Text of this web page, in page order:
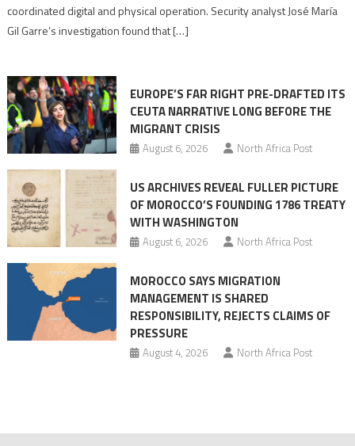
role
Migrant
surge
coordinated digital and physical operation. Security analyst José María
Gil Garre’s investigation found that […]
EUROPE’S FAR RIGHT PRE-DRAFTED ITS
CEUTA NARRATIVE LONG BEFORE THE
MIGRANT CRISIS
August 6, 2026 North Africa Post
US ARCHIVES REVEAL FULLER PICTURE
OF MOROCCO’S FOUNDING 1786 TREATY
WITH WASHINGTON
August 6, 2026 North Africa Post
MOROCCO SAYS MIGRATION
MANAGEMENT IS SHARED
RESPONSIBILITY, REJECTS CLAIMS OF
PRESSURE
August 4, 2026 North Africa Post